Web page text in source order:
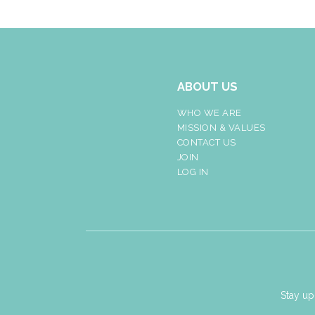
ABOUT US
WHO WE ARE
MISSION & VALUES
CONTACT US
JOIN
LOG IN
Stay